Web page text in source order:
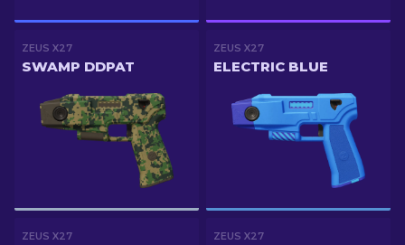
ZEUS X27
SWAMP DDPAT
ZEUS X27
ELECTRIC BLUE
ZEUS X27 ZEUS X27